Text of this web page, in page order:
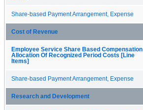
Share-based Payment Arrangement, Expense
Cost of Revenue
Employee Service Share Based Compensation
Allocation Of Recognized Period Costs [Line
Items]
Share-based Payment Arrangement, Expense
Research and Development